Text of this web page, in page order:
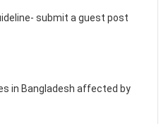
submit a guest post
in Bangladesh affected by